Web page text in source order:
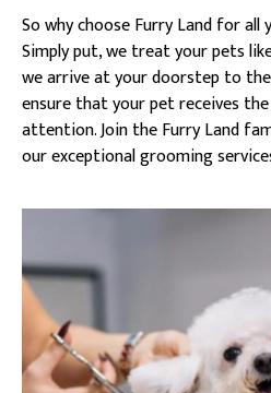
So why choose Furry Land for
Simply put, we treat your pets
we arrive at your doorstep to
ensure that your pet receives
attention. Join the Furry Land
our exceptional grooming